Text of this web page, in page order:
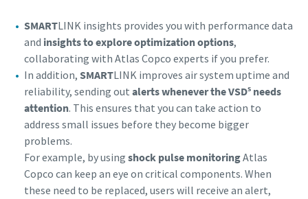
SMARTLINK insights provides you with performance data
and insights to explore optimization options,
collaborating with Atlas Copco experts if you prefer.
In addition, SMARTLINK improves air system uptime and
reliability, sending outalerts whenever the VSDs needs
attention. This ensures that you can take action to
address small issues before they become bigger
problems.
For example, by usingshock pulse monitoringAtlas
Copco can keep an eye on critical components. When
these need to be replaced, users will receive an alert,